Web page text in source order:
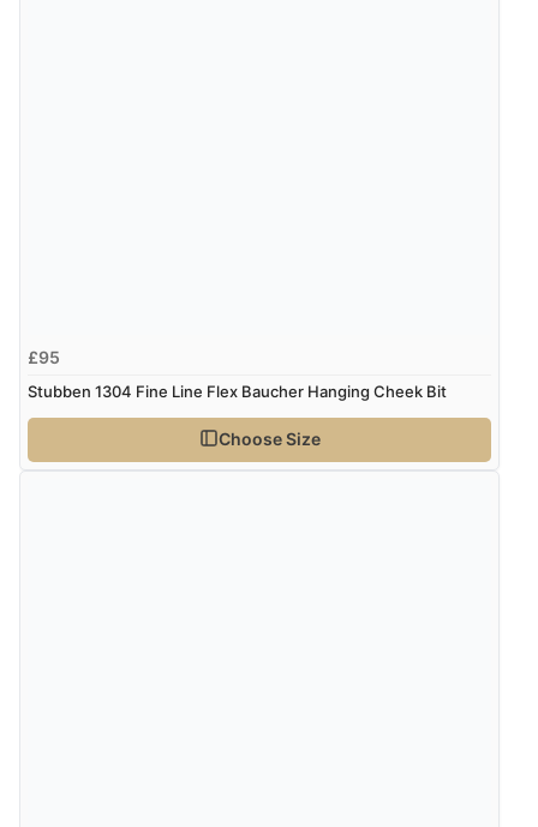
£95
Stubben 1304 Fine Line Flex Baucher Hanging Cheek Bit
Choose Size